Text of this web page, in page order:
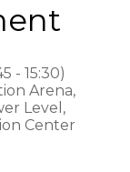
- 15:30)
Arena,
Level,
Center